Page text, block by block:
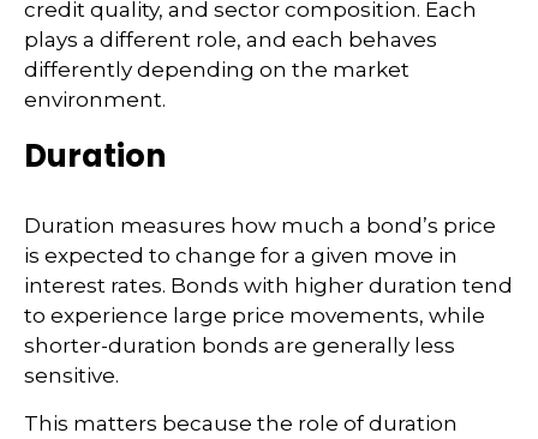
credit quality, and sector composition. Each
plays a different role, and each behaves
differently depending on the market
environment.
Duration
Duration measures how much a bond’s price
is expected to change for a given move in
interest rates. Bonds with higher duration tend
to experience large price movements, while
shorter-duration bonds are generally less
sensitive.
This matters because the role of duration